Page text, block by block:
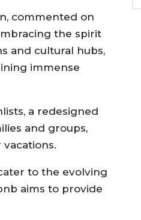
commented on
the spirit
and cultural hubs,
immense
a redesigned
and groups,
to the evolving
aims to provide